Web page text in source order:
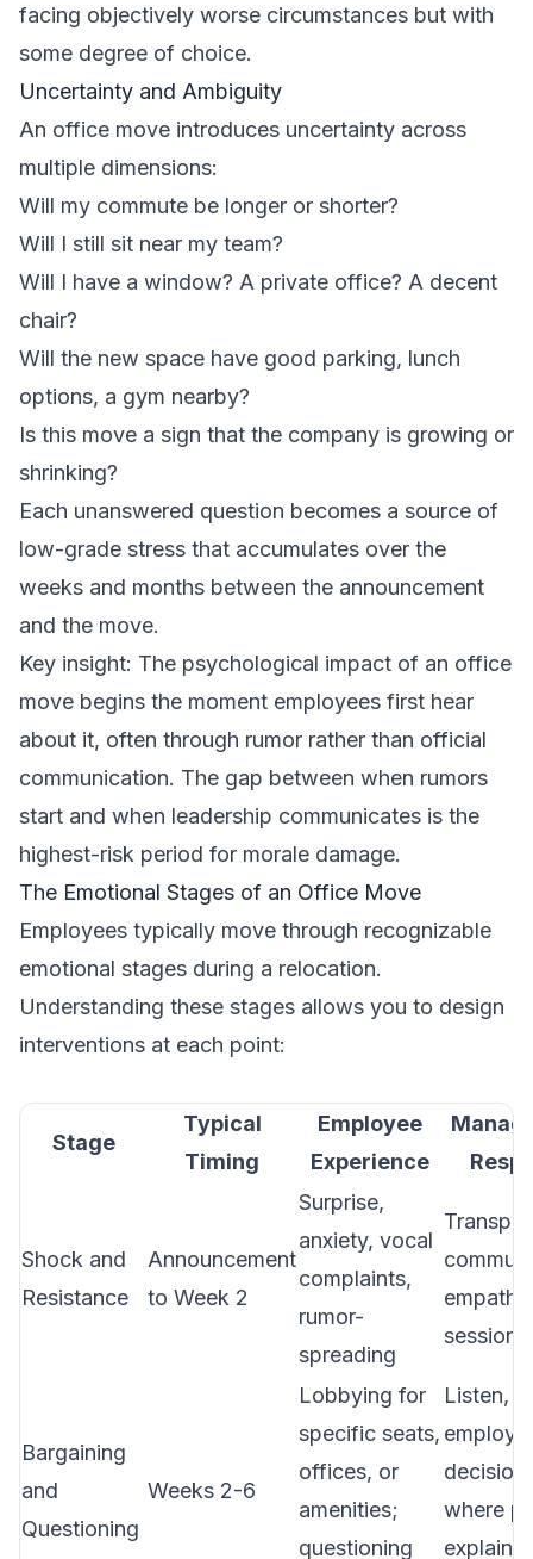
facing objectively worse circumstances but with
some degree of choice.
Uncertainty and Ambiguity
An office move introduces uncertainty across
multiple dimensions:
Will my commute be longer or shorter?
Will I still sit near my team?
Will I have a window? A private office? A decent
chair?
Will the new space have good parking, lunch
options, a gym nearby?
Is this move a sign that the company is growing or
shrinking?
Each unanswered question becomes a source of
low-grade stress that accumulates over the
weeks and months between the announcement
and the move.
Key insight: The psychological impact of an office
move begins the moment employees first hear
about it, often through rumor rather than official
communication. The gap between when rumors
start and when leadership communicates is the
highest-risk period for morale damage.
The Emotional Stages of an Office Move
Employees typically move through recognizable
emotional stages during a relocation.
Understanding these stages allows you to design
interventions at each point:
Stage
Typical
Timing
Employee
Experience
Shock and
Resistance
Announcement
to Week 2
Surprise,
anxiety, vocal
complaints,
rumor-
spreading
sessions
Bargaining
and
Questioning
Weeks 2-6
Lobbying for
specific seats,
offices, or
amenities;
questioning
Listen,
where
explain